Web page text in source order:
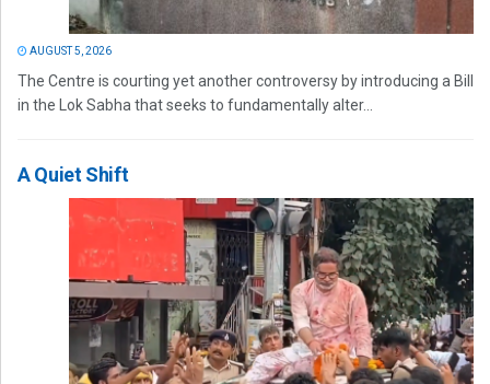
AUGUST 5, 2026
The Centre is courting yet another controversy by introducing a Bill
in the Lok Sabha that seeks to fundamentally alter...
A Quiet Shift